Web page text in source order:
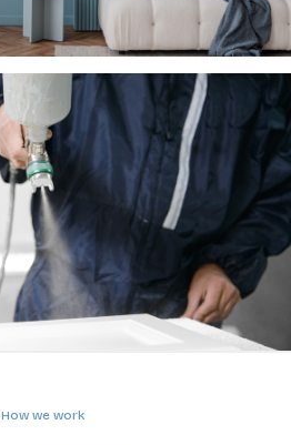
How we work